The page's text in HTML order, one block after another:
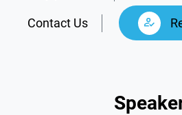
Contact Us